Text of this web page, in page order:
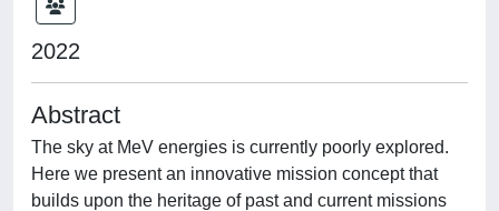
2022
Abstract
The sky at MeV energies is currently poorly explored.
Here we present an innovative mission concept that
builds upon the heritage of past and current missions